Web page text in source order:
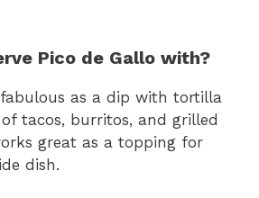
Pico de Gallo with?
fabulous as a dip with tortilla
tacos, burritos, and grilled
great as a topping for
dish.